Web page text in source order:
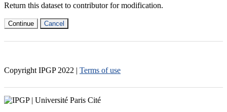
Return this dataset to contributor for modification.
Continue Cancel
Copyright IPGP 2022 | Terms of use